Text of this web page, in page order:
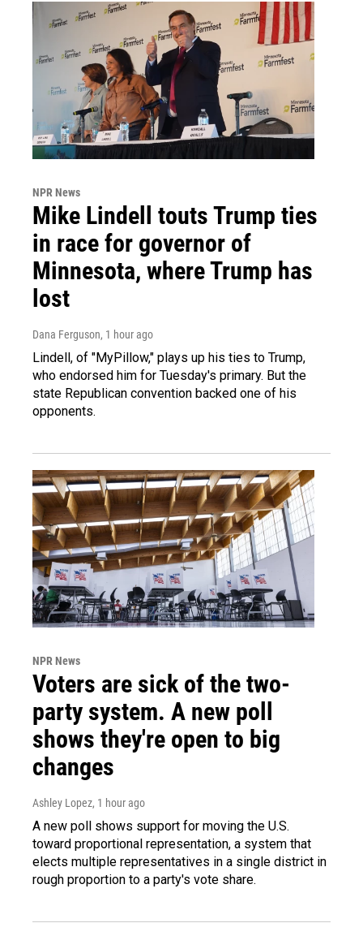
NPR News
Mike Lindell touts Trump ties
in race for governor of
Minnesota, where Trump has
lost
Dana Ferguson, 1 hour ago
Lindell, of "MyPillow," plays up his ties to Trump,
who endorsed him for Tuesday's primary. But the
state Republican convention backed one of his
opponents.
NPR News
Voters are sick of the two-
party system. A new poll
shows they're open to big
changes
Ashley Lopez, 1 hour ago
A new poll shows support for moving the U.S.
toward proportional representation, a system that
elects multiple representatives in a single district in
rough proportion to a party's vote share.